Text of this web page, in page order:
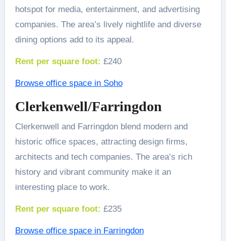
hotspot for media, entertainment, and advertising
companies. The area’s lively nightlife and diverse
dining options add to its appeal.
Rent per square foot: £240
Browse office space in Soho
Clerkenwell/Farringdon
Clerkenwell and Farringdon blend modern and
historic office spaces, attracting design firms,
architects and tech companies. The area’s rich
history and vibrant community make it an
interesting place to work.
Rent per square foot: £235
Browse office space in Farringdon